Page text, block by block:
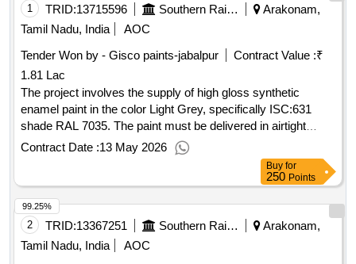
1 TRID:13715596 Southern Railway
Arakonam,
Tamil Nadu, India
AOC
Tender Won by - Gisco paints-jabalpur
Contract Value :₹
1.81 Lac
The project involves the supply of high gloss synthetic
enamel paint in the color Light Grey, specifically ISC:631
shade RAL 7035. The paint must be delivered in airtight
containers with a capacity of 20 liters. The approved brands
for this supply include ASIAN, BERGER, NEROLAC, and
DELUX paints. high gloss synthetic enamel paint, Light Grey
Contract Date :13 May 2026
Buy for
250 Points
2 TRID:13367251 Southern Railway
Arakonam,
Tamil Nadu, India
AOC
99.25%